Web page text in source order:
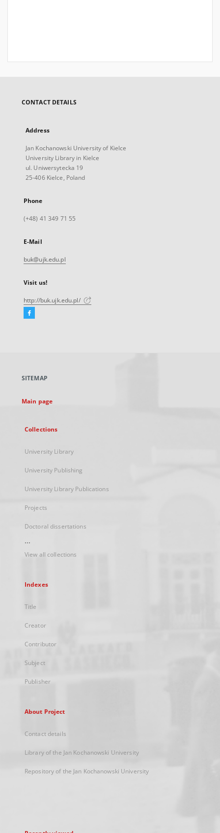
CONTACT DETAILS
Address
Jan Kochanowski University of Kielce
University Library in Kielce
ul. Uniwersytecka 19
25-406 Kielce, Poland
Phone
(+48) 41 349 71 55
E-Mail
buk@ujk.edu.pl
Visit us!
http://buk.ujk.edu.pl/
Facebook
new
SITEMAP
Main page
Collections
University Library
University Publishing
University Library Publications
Projects
Doctoral dissertations
...
View all collections
Indexes
Title
Creator
Contributor
Subject
Publisher
About Project
Contact details
Library of the Jan Kochanowski University
Repository of the Jan Kochanowski University